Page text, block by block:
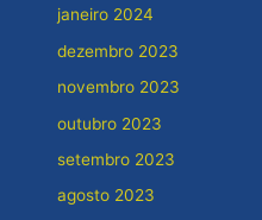
janeiro 2024
dezembro 2023
novembro 2023
outubro 2023
setembro 2023
agosto 2023